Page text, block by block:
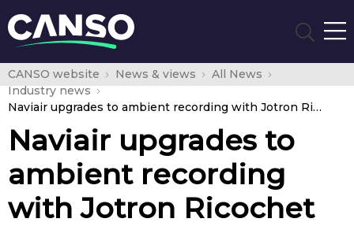
CANSO website News & views
All News
Industry news
Naviair upgrades to ambient recording with Jotron Ricochet
Naviair upgrades to
ambient recording
with Jotron Ricochet